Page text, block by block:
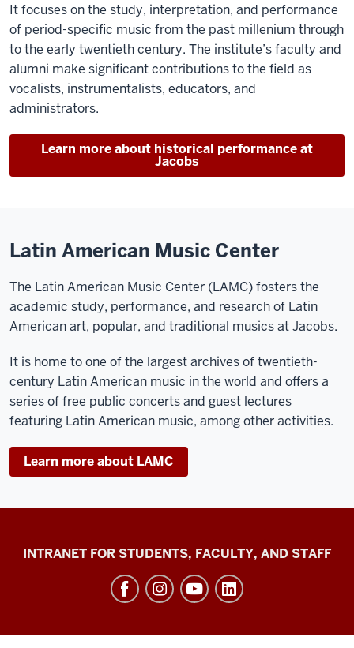
It focuses on the study, interpretation, and performance
of period-specific music from the past millenium through
to the early twentieth century. The institute’s faculty and
alumni make significant contributions to the field as
vocalists, instrumentalists, educators, and
administrators.
Learn more about historical performance at
Jacobs
Latin American Music Center
The Latin American Music Center (LAMC) fosters the
academic study, performance, and research of Latin
American art, popular, and traditional musics at Jacobs.
It is home to one of the largest archives of twentieth-
century Latin American music in the world and offers a
series of free public concerts and guest lectures
featuring Latin American music, among other activities.
Learn more about LAMC
Jacobs
social
INTRANET FOR STUDENTS, FACULTY, AND STAFF